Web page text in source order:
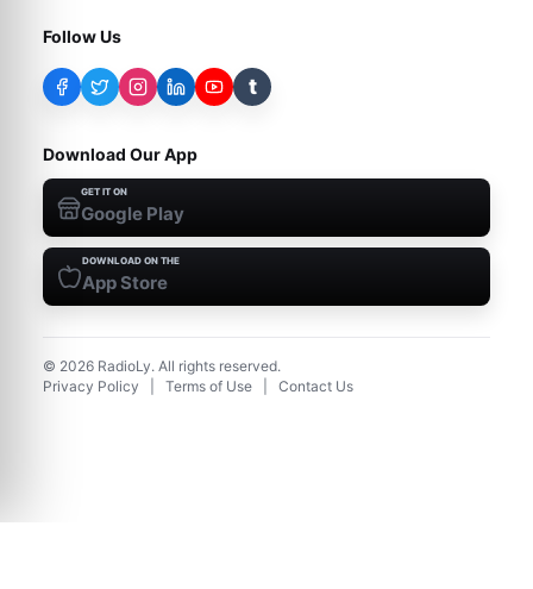
Follow Us
t
Download Our App
GET IT ON
Google Play
DOWNLOAD ON THE
App Store
© 2026 RadioLy. All rights reserved.
Privacy Policy
Terms of Use Contact Us